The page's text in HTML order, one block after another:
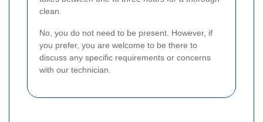
clean.
No, you do not need to be present. However, if
you prefer, you are welcome to be there to
discuss any specific requirements or concerns
with our technician.